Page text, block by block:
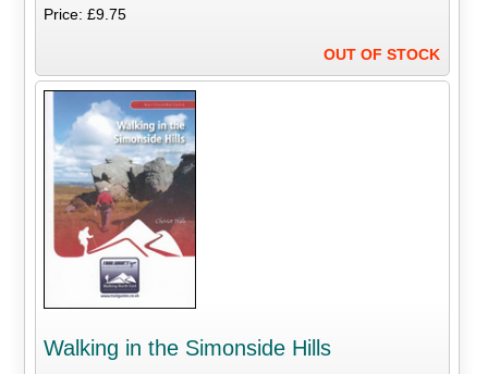
Price: £9.75
OUT OF STOCK
Walking in the Simonside Hills